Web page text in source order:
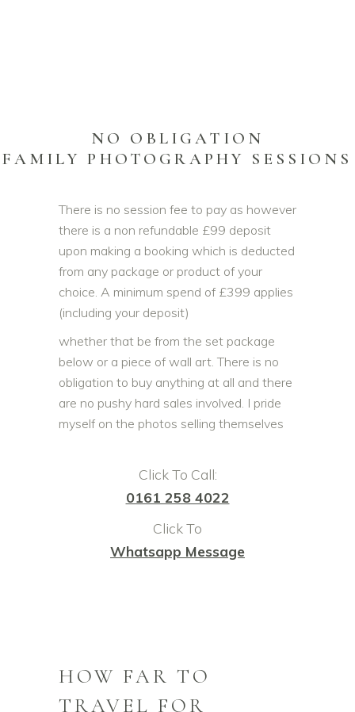
NO OBLIGATION
FAMILY PHOTOGRAPHY SESSIONS
There is no session fee to pay as however
there is a non refundable £99 deposit
upon making a booking which is deducted
from any package or product of your
choice. A minimum spend of £399 applies
(including your deposit)
whether that be from the set package
below or a piece of wall art. There is no
obligation to buy anything at all and there
are no pushy hard sales involved. I pride
myself on the photos selling themselves
Click To Call:
0161 258 4022
Click To
Whatsapp Message
HOW FAR TO
TRAVEL FOR